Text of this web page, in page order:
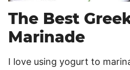
The Best
Marinade
I love using yogurt to